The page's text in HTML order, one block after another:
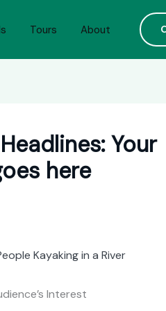
Tours About
Your
here
Interest